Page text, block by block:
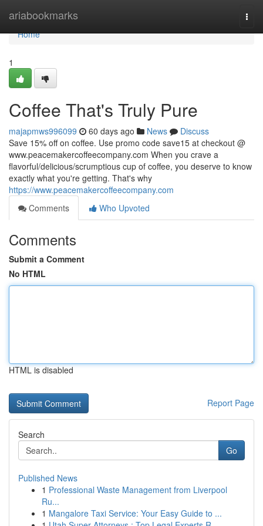
ariabookmarks
Home
Home
1
Coffee That's Truly Pure
majapmws996099 60 days ago News
Discuss
Save 15% off on coffee. Use promo code save15 at checkout @
www.peacemakercoffeecompany.com When you crave a
flavorful/delicious/scrumptious cup of coffee, you deserve to know
exactly what you're getting. That's why
https://www.peacemakercoffeecompany.com
Comments
Who Upvoted
Comments
Submit a Comment
No HTML
HTML is disabled
Report Page
Search
Go
Published News
1 Professional Waste Management from Liverpool
Ru...
1 Mangalore Taxi Service: Your Easy Guide to ...